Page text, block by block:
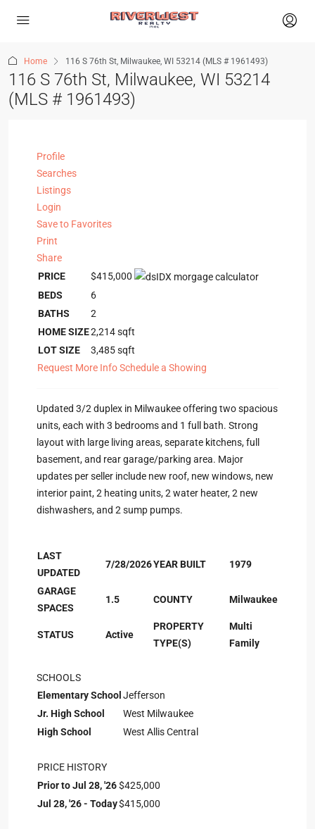
Home 116 S 76th St, Milwaukee, WI 53214 (MLS # 1961493)
116 S 76th St, Milwaukee, WI 53214
(MLS # 1961493)
Profile
Searches
Listings
Login
Save to Favorites
Print
Share
PRICE
$415,000
BEDS
6
BATHS
2
HOME SIZE2,214sqft
LOT SIZE
3,485sqft
Request More InfoSchedule a Showing
Updated 3/2 duplex in Milwaukee offering two spacious
units, each with 3 bedrooms and 1 full bath. Strong
layout with large living areas, separate kitchens, full
basement, and rear garage/parking area. Major
updates per seller include new roof, new windows, new
interior paint, 2 heating units, 2 water heater, 2 new
dishwashers, and 2 sump pumps.
LAST
UPDATED
7/28/2026YEAR BUILT 1979
GARAGE
SPACES
1.5 COUNTY Milwaukee
STATUS Active
PROPERTY
TYPE(S)
Multi
Family
SCHOOLS
Elementary School Jefferson
Jr. High School
West Milwaukee
High School
West Allis Central
PRICE HISTORY
Prior to Jul 28, '26$425,000
Jul 28, '26 - Today$415,000